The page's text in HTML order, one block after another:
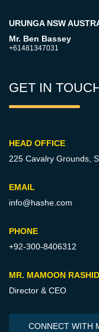
URUNGA NSW
Mr. Ben Bassey
+61481347031
GET IN
HEAD OFFICE
225 Cavalry Grounds,
EMAIL
info@hashe.com
PHONE
+92-300-8406312
MR. MAMOON RASHID
Director & CEO
CONNECT WITH